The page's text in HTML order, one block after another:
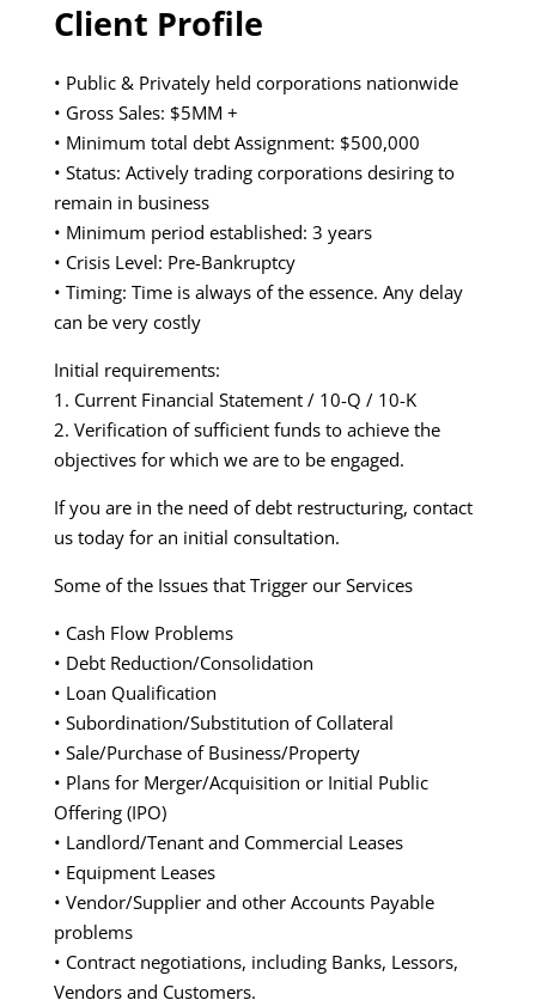
Client Profile
• Public & Privately held corporations nationwide
• Gross Sales: $5MM +
• Minimum total debt Assignment: $500,000
• Status: Actively trading corporations desiring to
remain in business
• Minimum period established: 3 years
• Crisis Level: Pre-Bankruptcy
• Timing: Time is always of the essence. Any delay
can be very costly
Initial requirements:
1. Current Financial Statement / 10-Q / 10-K
2. Verification of sufficient funds to achieve the
objectives for which we are to be engaged.
If you are in the need of debt restructuring, contact
us today for an initial consultation.
Some of the Issues that Trigger our Services
• Cash Flow Problems
• Debt Reduction/Consolidation
• Loan Qualification
• Subordination/Substitution of Collateral
• Sale/Purchase of Business/Property
• Plans for Merger/Acquisition or Initial Public
Offering (IPO)
• Landlord/Tenant and Commercial Leases
• Equipment Leases
• Vendor/Supplier and other Accounts Payable
problems
• Contract negotiations, including Banks, Lessors,
Vendors and Customers.